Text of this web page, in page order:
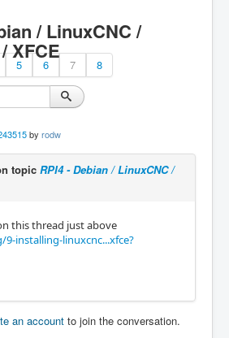
/ LinuxCNC /
XFCE
5 6 7 8
by rodw
topic RPI4 - Debian / LinuxCNC /
this thread just above
installing-linuxcnc...xfce?
an account to join the conversation.